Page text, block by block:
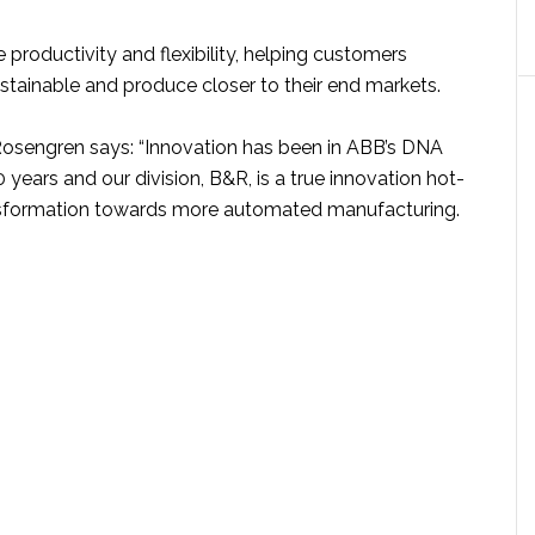
productivity and flexibility, helping customers
and produce closer to their end markets.
says: “Innovation has been in ABB’s DNA
years and our division, B&R, is a true innovation hot-
towards more automated manufacturing.